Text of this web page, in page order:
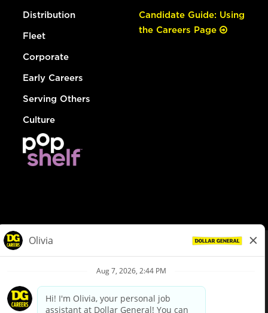
Distribution
Fleet
Corporate
Early Careers
Serving Others
Culture
Candidate Guide: Using
the Careers Page
Privacy Policy
Your Privacy Choices
California Employee and Third Party Privacy Policy